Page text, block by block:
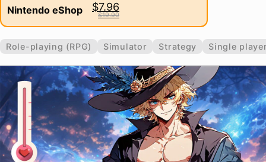
Nintendo eShop $7.96
$19.90
Role-playing (RPG) Simulator Strategy Single